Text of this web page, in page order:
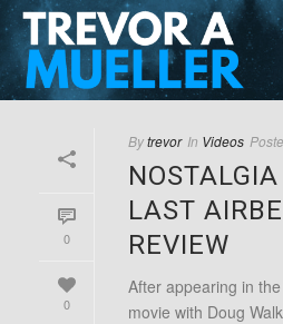
0
0
Bytrevor In Videos
LAST
REVIEW
After appearing in
movie with Doug